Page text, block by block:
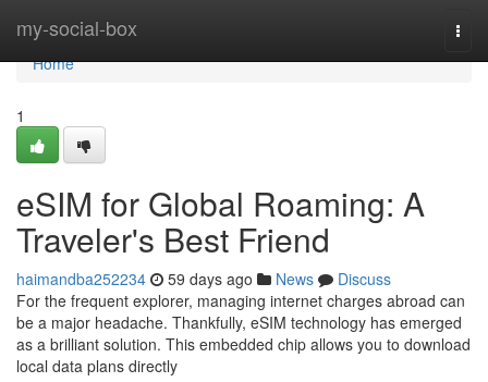
my-social-box
Home
Home
1
eSIM for Global Roaming: A
Traveler's Best Friend
haimandba252234 59 days ago News
Discuss
For the frequent explorer, managing internet charges abroad can
be a major headache. Thankfully, eSIM technology has emerged
as a brilliant solution. This embedded chip allows you to download
local data plans directly